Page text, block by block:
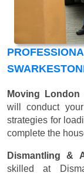
Moving London
will conduct
strategies for
complete the
Dismantling &
skilled at